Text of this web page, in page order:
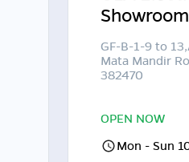
GF-B-1-9 to
Mata Mandir
382470
OPEN NOW
Mon - Sun